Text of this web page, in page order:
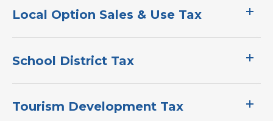
Local Option Sales & Use Tax
School District Tax
Tourism Development Tax